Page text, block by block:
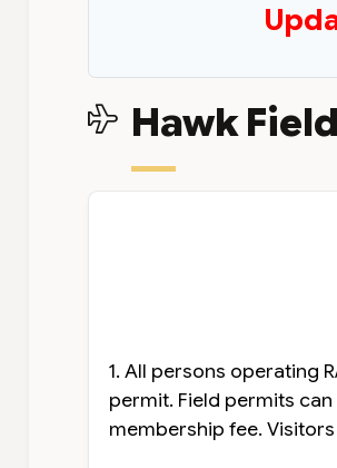
Hawk
1. All persons operating
permit. Field permits
membership fee.